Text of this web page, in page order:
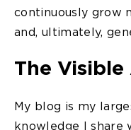
continuously grow
and, ultimately,
The
My blog is my
knowledge I share